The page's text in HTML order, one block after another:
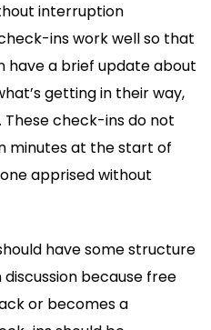
interruption
ins work well so that
have a brief update about
getting in their way,
check-ins do not
minutes at the start of
apprised without
have some structure
because free
or becomes a